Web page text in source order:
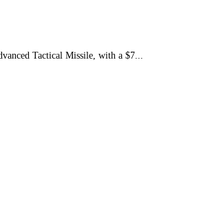
Tactical Missile, with a $7...